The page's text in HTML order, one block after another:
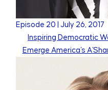
Episode 20 |July 26, 2017
Inspiring Democratic
Emerge America's